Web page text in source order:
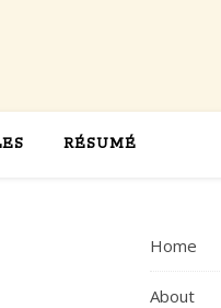
RÉSUMÉ
Home
About